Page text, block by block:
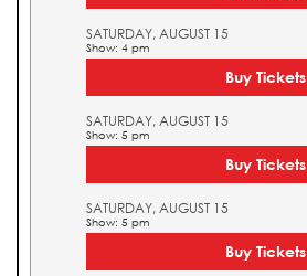
SATURDAY, AUGUST 15
Show: 4 pm
Buy Tickets
SATURDAY, AUGUST 15
Show: 5 pm
Buy Tickets
SATURDAY, AUGUST 15
Show: 5 pm
Buy Tickets